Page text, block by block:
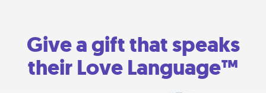
Give a gift that speaks
their Love Language™